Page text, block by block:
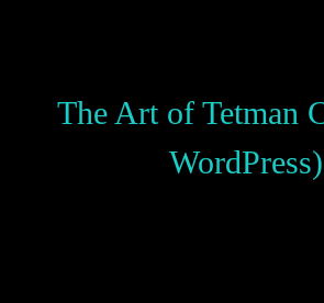
The Art of Tetman
WordPress)